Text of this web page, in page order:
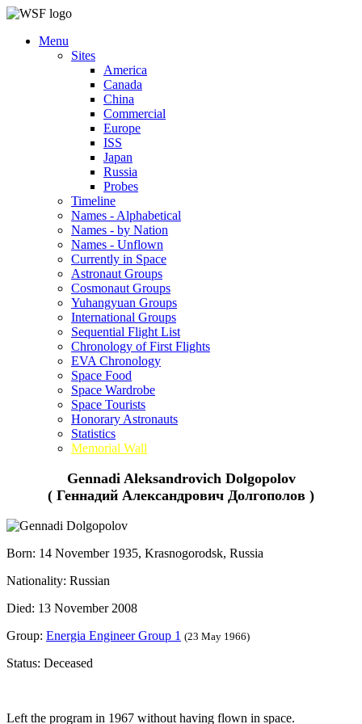
Menu
Sites
America
Canada
China
Commercial
Europe
ISS
Japan
Russia
Probes
Timeline
Names - Alphabetical
Names - by Nation
Names - Unflown
Currently in Space
Astronaut Groups
Cosmonaut Groups
Yuhangyuan Groups
International Groups
Sequential Flight List
Chronology of First Flights
EVA Chronology
Space Food
Space Wardrobe
Space Tourists
Honorary Astronauts
Statistics
Memorial Wall
Gennadi Aleksandrovich Dolgopolov
( Геннадий Александрович Долгополов )
Born: 14 November 1935, Krasnogorodsk, Russia
Nationality: Russian
Died: 13 November 2008
Group: Energia Engineer Group 1 (23 May 1966)
Status: Deceased
Left the program in 1967 without having flown in space.